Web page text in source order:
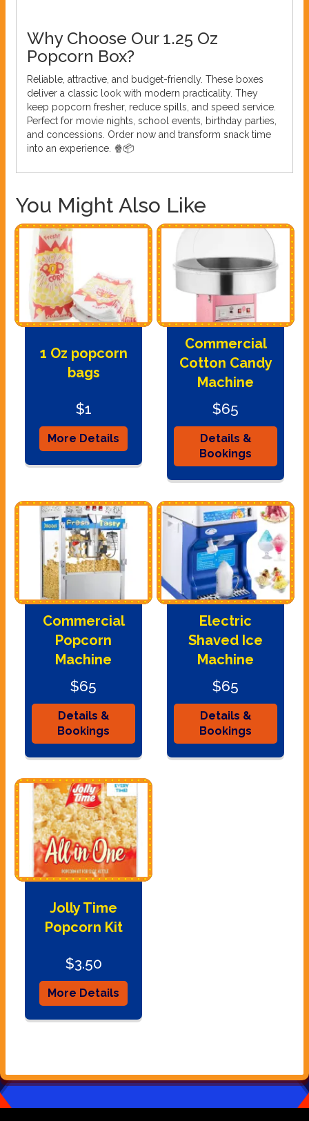
Why Choose Our 1.25 Oz
Popcorn Box?
Reliable, attractive, and budget-friendly. These boxes
deliver a classic look with modern practicality. They
keep popcorn fresher, reduce spills, and speed service.
Perfect for movie nights, school events, birthday parties,
and concessions. Order now and transform snack time
into an experience. 🍿📦
You Might Also Like
1 Oz popcorn
bags
$1
More Details
Commercial
Cotton Candy
Machine
$65
Details &
Bookings
Commercial
Popcorn
Machine
$65
Details &
Bookings
Electric
Shaved Ice
Machine
$65
Details &
Bookings
Jolly Time
Popcorn Kit
$3.50
More Details